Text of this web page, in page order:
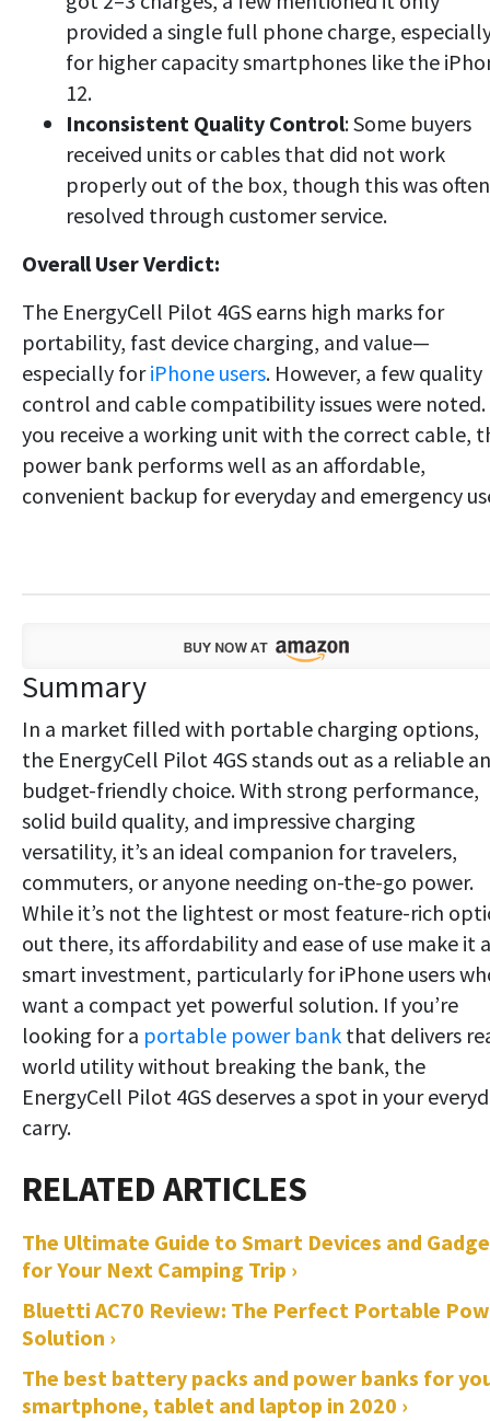
provided a single full phone charge,
for higher capacity smartphones like the
12.
Inconsistent Quality Control: Some buyers
received units or cables that did not work
properly out of the box, though this was often
resolved through customer service.
Overall User Verdict:
The EnergyCell Pilot 4GS earns high marks for
portability, fast device charging, and value—
especially foriPhone users. However, a few quality
control and cable compatibility issues were
you receive a working unit with the correct cable,
power bank performs well as an affordable,
convenient backup for everyday and emergency
Summary
In a market filled with portable charging options,
the EnergyCell Pilot 4GS stands out as a reliable
budget-friendly choice. With strong performance,
solid build quality, and impressive charging
versatility, it’s an ideal companion for travelers,
commuters, or anyone needing on-the-go power.
While it’s not the lightest or most feature-rich
out there, its affordability and ease of use make it a
smart investment, particularly for iPhone users
want a compact yet powerful solution. If you’re
looking for a portable power bank that delivers
world utility without breaking the bank, the
EnergyCell Pilot 4GS deserves a spot in your
carry.
The Ultimate Guide to Smart Devices and
for Your Next Camping Trip ›
Bluetti AC70 Review: The Perfect Portable
Solution ›
The best battery packs and power banks for
smartphone, tablet and laptop in 2020 ›